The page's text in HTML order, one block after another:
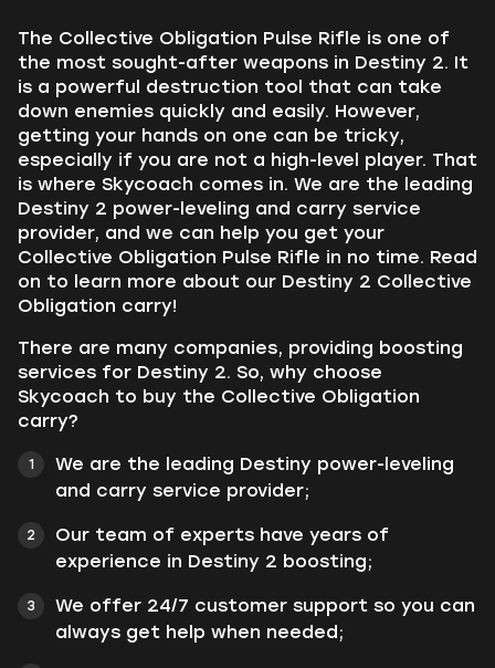
The Collective Obligation Pulse Rifle is one of
the most sought-after weapons in Destiny 2. It
is a powerful destruction tool that can take
down enemies quickly and easily. However,
getting your hands on one can be tricky,
especially if you are not a high-level player. That
is where Skycoach comes in. We are the leading
Destiny 2 power-leveling and carry service
provider, and we can help you get your
Collective Obligation Pulse Rifle in no time. Read
on to learn more about our Destiny 2 Collective
Obligation carry!
There are many companies, providing boosting
services for Destiny 2. So, why choose
Skycoach to buy the Collective Obligation
carry?
We are the leading Destiny power-leveling
and carry service provider;
Our team of experts have years of
experience in Destiny 2 boosting;
We offer 24/7 customer support so you can
always get help when needed;